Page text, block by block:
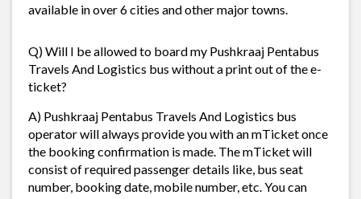
available in over 6 cities and other major towns.
Q) Will I be allowed to board my Pushkraaj Pentabus
Travels And Logistics bus without a print out of the e-
ticket?
A) Pushkraaj Pentabus Travels And Logistics bus
operator will always provide you with an mTicket once
the booking confirmation is made. The mTicket will
consist of required passenger details like, bus seat
number, booking date, mobile number, etc. You can